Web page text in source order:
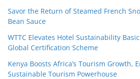
Savor the Return of Steamed French
Bean Sauce
WTTC Elevates Hotel Sustainability
Global Certification Scheme
Kenya Boosts Africa’s Tourism Growth,
Sustainable Tourism Powerhouse